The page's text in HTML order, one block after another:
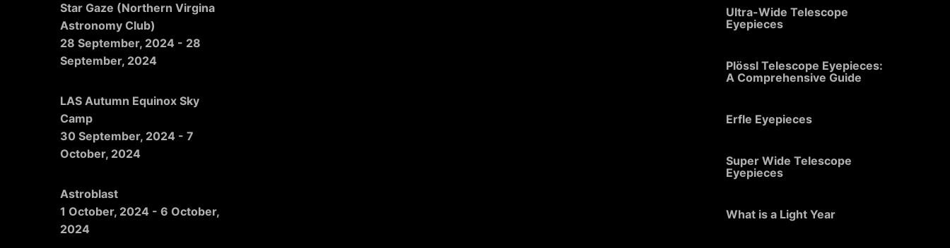
Star Gaze (Northern Virgina
Astronomy Club)
28 September, 2024 - 28
September, 2024
LAS Autumn Equinox Sky
Camp
30 September, 2024 - 7
October, 2024
Astroblast
1 October, 2024 - 6 October,
2024
Ultra-Wide Telescope
Eyepieces
Plössl Telescope Eyepieces:
A Comprehensive Guide
Erfle Eyepieces
Super Wide Telescope
Eyepieces
What is a Light Year